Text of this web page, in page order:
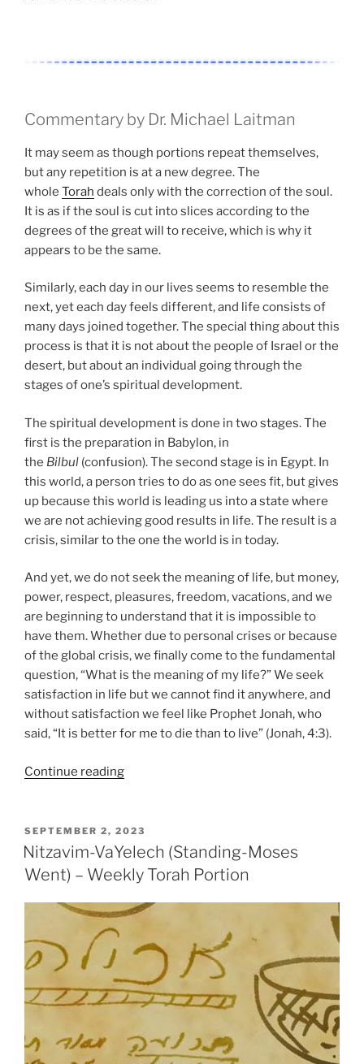
Commentary by Dr. Michael Laitman
It may seem as though portions repeat themselves,
but any repetition is at a new degree. The
whole Torah deals only with the correction of the soul.
It is as if the soul is cut into slices according to the
degrees of the great will to receive, which is why it
appears to be the same.
Similarly, each day in our lives seems to resemble the
next, yet each day feels different, and life consists of
many days joined together. The special thing about this
process is that it is not about the people of Israel or the
desert, but about an individual going through the
stages of one’s spiritual development.
The spiritual development is done in two stages. The
first is the preparation in Babylon, in
the Bilbul (confusion). The second stage is in Egypt. In
this world, a person tries to do as one sees fit, but gives
up because this world is leading us into a state where
we are not achieving good results in life. The result is a
crisis, similar to the one the world is in today.
And yet, we do not seek the meaning of life, but money,
power, respect, pleasures, freedom, vacations, and we
are beginning to understand that it is impossible to
have them. Whether due to personal crises or because
of the global crisis, we finally come to the fundamental
question, “What is the meaning of my life?” We seek
satisfaction in life but we cannot find it anywhere, and
without satisfaction we feel like Prophet Jonah, who
said, “It is better for me to die than to live” (Jonah, 4:3).
Continue reading“Nitzavim
(Moses
Went)
–
Weekly
Torah
POSTED
ON
SEPTEMBER 2, 2023
Nitzavim-VaYelech (Standing-Moses
Went) – Weekly Torah Portion